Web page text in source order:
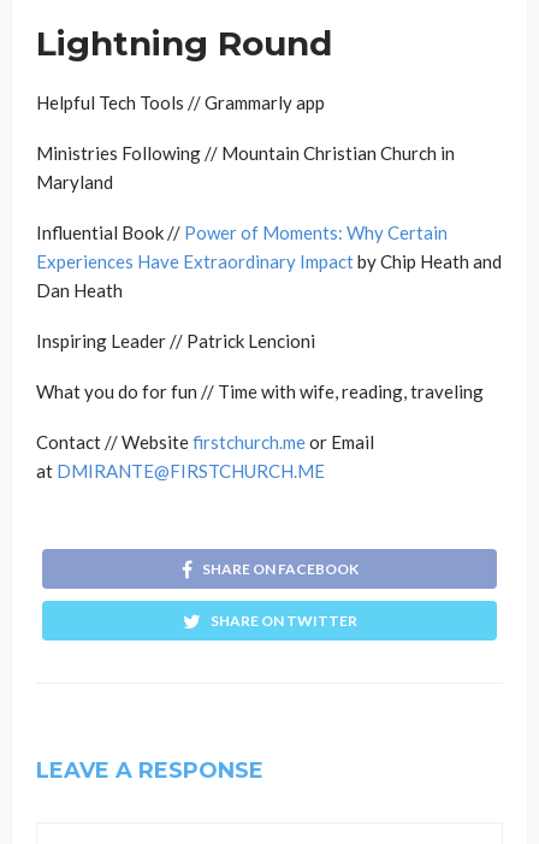
Lightning Round
Helpful Tech Tools // Grammarly app
Ministries Following // Mountain Christian Church in
Maryland
Influential Book // Power of Moments: Why Certain
Experiences Have Extraordinary Impactby Chip Heath and
Dan Heath
Inspiring Leader // Patrick Lencioni
What you do for fun // Time with wife, reading, traveling
Contact // Websitefirstchurch.meor Email
at DMIRANTE@FIRSTCHURCH.ME
SHARE ON FACEBOOK
SHARE ON TWITTER
LEAVE A RESPONSE